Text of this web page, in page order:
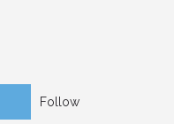
Follow